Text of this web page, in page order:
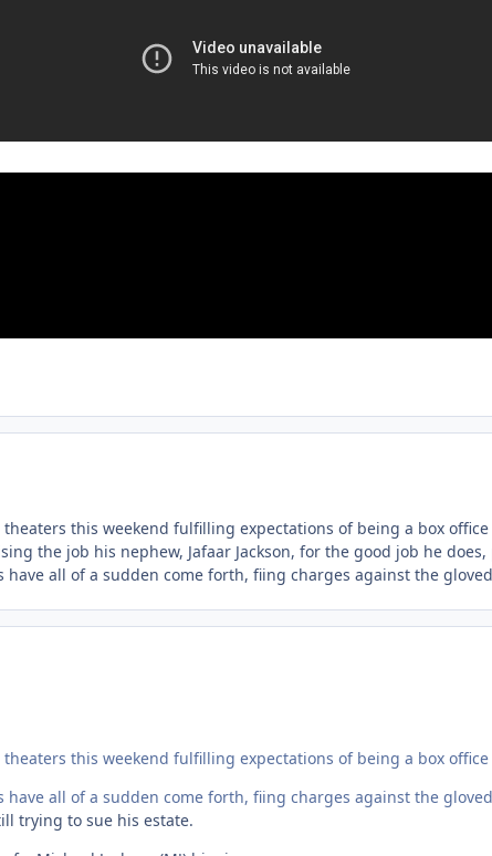
this weekend fulfilling expectations of being a box
the job his nephew, Jafaar Jackson, for the good job he
all of a sudden come forth, fiing charges against the
this weekend fulfilling expectations of being a box office
all of a sudden come forth, fiing charges against the
trying to sue his estate.